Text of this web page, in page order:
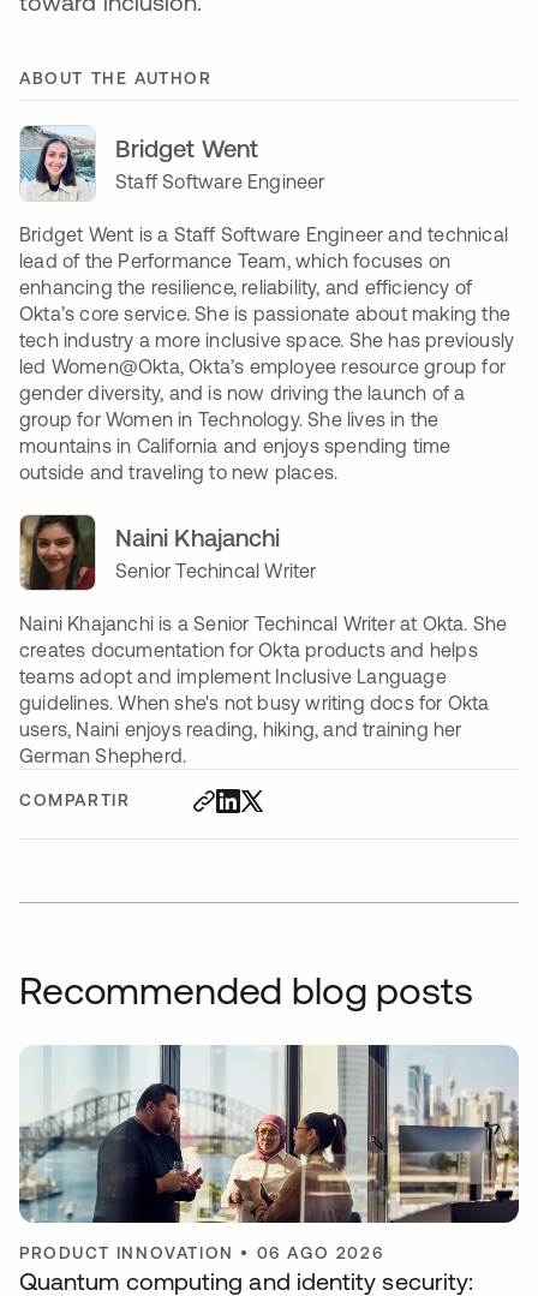
COMPARTIR
ABOUT THE AUTHOR
Bridget Went
Staff Software Engineer
Bridget Went is a Staff Software Engineer and technical
lead of the Performance Team, which focuses on
enhancing the resilience, reliability, and efficiency of
Okta’s core service. She is passionate about making the
tech industry a more inclusive space. She has previously
led Women@Okta, Okta’s employee resource group for
gender diversity, and is now driving the launch of a
group for Women in Technology. She lives in the
mountains in California and enjoys spending time
outside and traveling to new places.
Naini Khajanchi
Senior Techincal Writer
Naini Khajanchi is a Senior Techincal Writer at Okta. She
creates documentation for Okta products and helps
teams adopt and implement Inclusive Language
guidelines. When she's not busy writing docs for Okta
users, Naini enjoys reading, hiking, and training her
German Shepherd.
Recommended blog posts
PRODUCT INNOVATION • 06 AGO 2026
Quantum computing and identity security: